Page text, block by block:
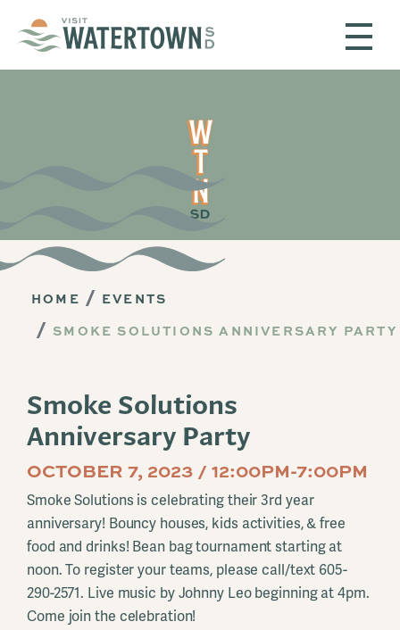
HOME
EVENTS
SMOKE SOLUTIONS ANNIVERSARY PARTY
Smoke Solutions
Anniversary Party
OCTOBER 7, 2023 / 12:00PM-7:00PM
Smoke Solutions is celebrating their 3rd year
anniversary! Bouncy houses, kids activities, & free
food and drinks! Bean bag tournament starting at
noon. To register your teams, please call/text 605-
290-2571. Live music by Johnny Leo beginning at 4pm.
Come join the celebration!